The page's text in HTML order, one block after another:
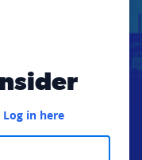
Log in here